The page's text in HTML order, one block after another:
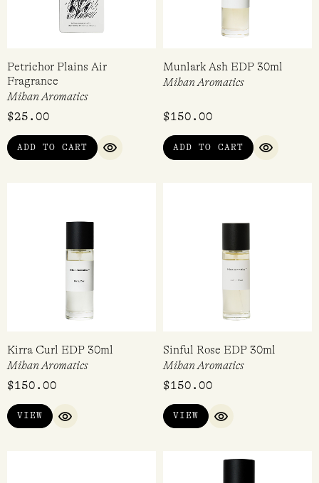
Petrichor Plains Air
Fragrance
Mihan Aromatics
$25.00
ADD TO CART
QUICK VIEW
Munlark Ash EDP 30ml
Mihan Aromatics
$150.00
ADD TO CART
QUICK
Kirra Curl EDP 30ml
Mihan Aromatics
$150.00
VIEW
QUICK VIEW
Sinful Rose EDP 30ml
Mihan Aromatics
$150.00
VIEW
QUICK VIEW